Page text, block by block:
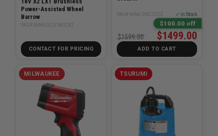
Power-Assisted Wheel
Barrow
SKU# MAK-DCU180ZX2
CONTACT FOR PRICING
SKU# MAK-DRC200Z ✓ In Stock
$100.00 off
$1499.00
$1599.00
ADD TO CART
MILWAUKEE TSURUMI